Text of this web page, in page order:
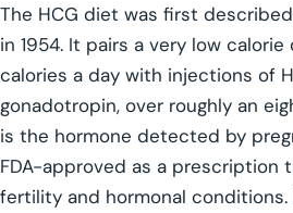
The HCG diet was first described
in 1954. It pairs a very low
calories a day with injections of
gonadotropin, over roughly an
is the hormone detected by
FDA-approved as a prescription
fertility and hormonal